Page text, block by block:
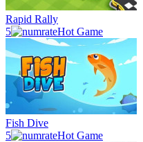
Rapid Rally
5
Hot Game
Fish Dive
5
Hot Game